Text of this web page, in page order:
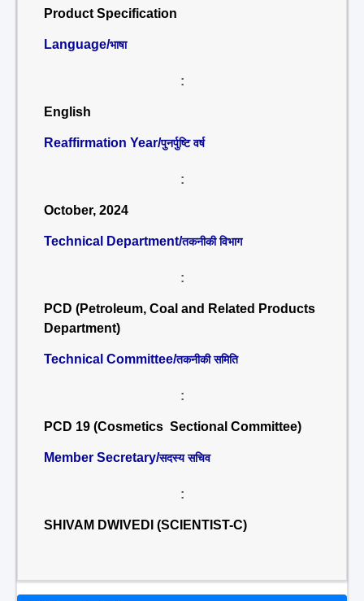
Product Specification
Language/भाषा
:
English
Reaffirmation Year/पुनर्पुष्टि वर्ष
:
October, 2024
Technical Department/तकनीकी विभाग
:
PCD (Petroleum, Coal and Related Products
Department)
Technical Committee/तकनीकी समिति
:
PCD 19 (Cosmetics Sectional Committee)
Member Secretary/सदस्य सचिव
:
SHIVAM DWIVEDI (SCIENTIST-C)